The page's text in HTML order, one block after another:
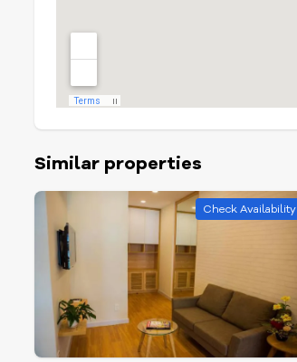
Similar properties
Check Availability